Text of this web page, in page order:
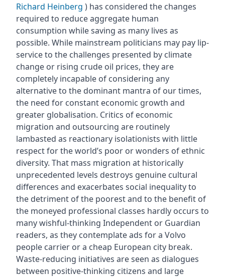
Richard Heinberg ) has considered the changes
required to reduce aggregate human
consumption while saving as many lives as
possible. While mainstream politicians may pay lip-
service to the challenges presented by climate
change or rising crude oil prices, they are
completely incapable of considering any
alternative to the dominant mantra of our times,
the need for constant economic growth and
greater globalisation. Critics of economic
migration and outsourcing are routinely
lambasted as reactionary isolationists with little
respect for the world’s poor or wonders of ethnic
diversity. That mass migration at historically
unprecedented levels destroys genuine cultural
differences and exacerbates social inequality to
the detriment of the poorest and to the benefit of
the moneyed professional classes hardly occurs to
many wishful-thinking Independent or Guardian
readers, as they contemplate ads for a Volvo
people carrier or a cheap European city break.
Waste-reducing initiatives are seen as dialogues
between positive-thinking citizens and large